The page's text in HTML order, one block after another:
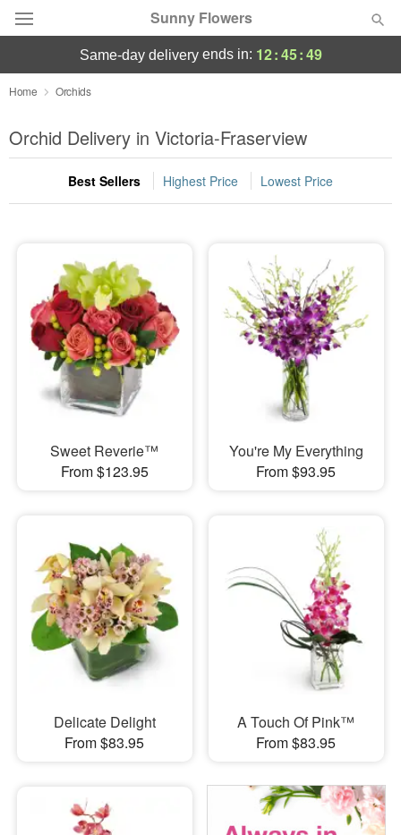
Sunny Flowers
Deal of the Day
Summer Featured
Occasions
Sympathy and Funeral
Flowers, Plants & Gifts
Our Shop
same-day deliveryends in: 12:45:48
Home Orchids
Orchid Delivery in Victoria-Fraserview
Best Sellers Highest Price Lowest Price
Sweet Reverie™
From $123.95
You're My Everything
From $93.95
Delicate Delight
From $83.95
A Touch Of Pink™
From $83.95